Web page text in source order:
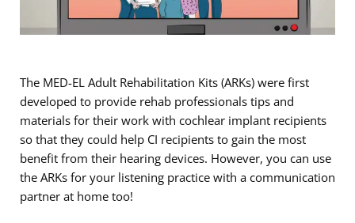
The MED-EL Adult Rehabilitation Kits (ARKs) were first
developed to provide rehab professionals tips and
materials for their work with cochlear implant recipients
so that they could help CI recipients to gain the most
benefit from their hearing devices. However, you can use
the ARKs for your listening practice with a communication
partner at home too!